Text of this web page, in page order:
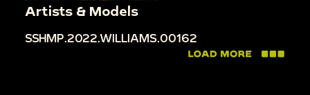
Artists & Models
SSHMP.2022.WILLIAMS.00162